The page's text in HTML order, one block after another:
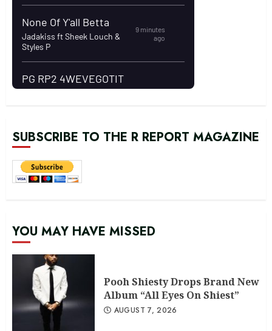
SUBSCRIBE TO THE R REPORT MAGAZINE
YOU MAY HAVE MISSED
Pooh Shiesty Drops Brand New
Album “All Eyes On Shiest”
AUGUST 7, 2026